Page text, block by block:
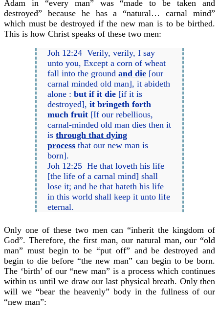
Adam in “every man” was “made to be taken and
destroyed” because he has a “natural… carnal mind”
which must be destroyed if the new man is to be birthed.
This is how Christ speaks of these two men:
Joh 12:24 Verily, verily, I say
unto you, Except a corn of wheat
fall into the groundand die [our
carnal minded old man], it abideth
alone :but if it die [if it is
destroyed],it bringeth forth
much fruit [If our rebellious,
carnal-minded old man dies then it
isthrough that dying
process that our new man is
born].
Joh 12:25 He that loveth his life
[the life of a carnal mind] shall
lose it; and he that hateth his life
in this world shall keep it unto life
eternal.
Only one of these two men can “inherit the kingdom of
God”. Therefore, the first man, our natural man, our “old
man” must begin to be “put off” and be destroyed and
begin to die before “the new man” can begin to be born.
The ‘birth’ of our “new man” is a process which continues
within us until we draw our last physical breath. Only then
will we “bear the heavenly” body in the fullness of our
“new man”: